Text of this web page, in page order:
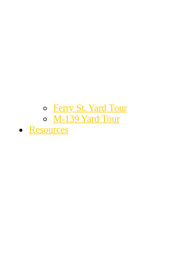
Ferry St. Yard Tour
M-139 Yard Tour
Resources